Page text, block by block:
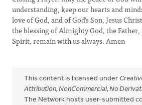
understanding, keep our hearts and
love of God, and of God’s Son, Jesus
the blessing of Almighty God, the
Spirit, remain with us always. Amen
This content is licensed under
Attribution, NonCommercial, No
The Network hosts user-submitted